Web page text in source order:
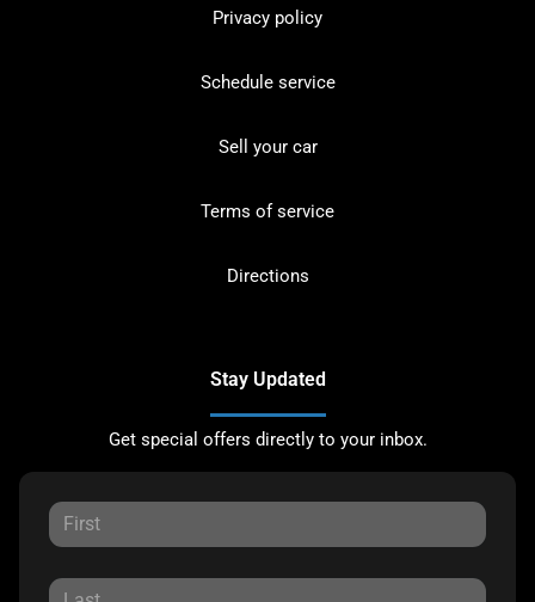
Privacy policy
Schedule service
Sell your car
Terms of service
Directions
Stay Updated
Get special offers directly to your inbox.